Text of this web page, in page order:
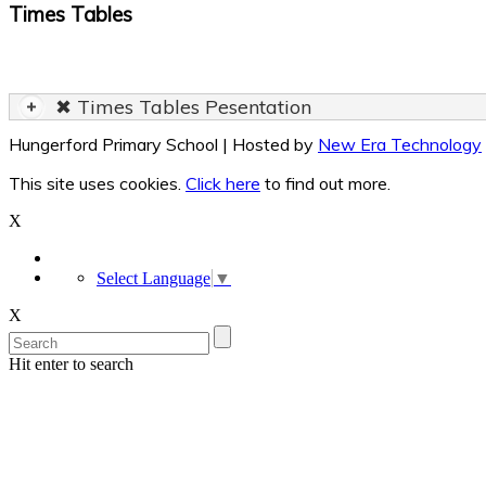
Times Tables
✖ Times Tables Pesentation
Hungerford Primary School | Hosted by New Era Technology
This site uses cookies. Click here to find out more.
X
Select Language ▼
X
Hit enter to search